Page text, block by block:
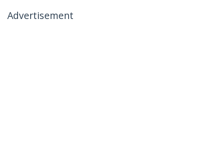
Advertisement